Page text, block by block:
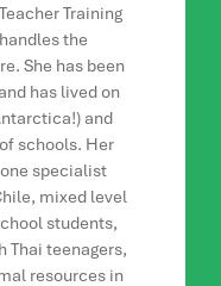
forums, but as a
hours per week.
be tasks that require
more time and
you will get out of it.
and online
be at least eight
Training
the
She has been
has lived on
and
schools. Her
specialist
mixed level
students,
Thai teenagers,
resources in